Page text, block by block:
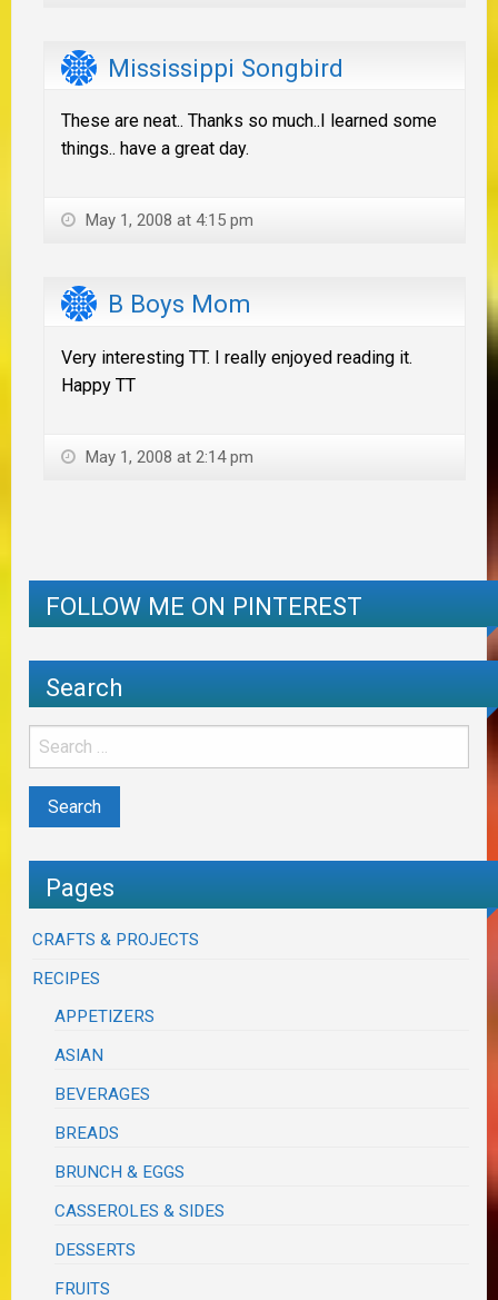
Mississippi Songbird
These are neat.. Thanks so much..I learned some
things.. have a great day.
May 1, 2008 at 4:15 pm
B Boys Mom
Very interesting TT. I really enjoyed reading it.
Happy TT
May 1, 2008 at 2:14 pm
FOLLOW ME ON PINTEREST
Search
Pages
CRAFTS & PROJECTS
RECIPES
APPETIZERS
ASIAN
BEVERAGES
BREADS
BRUNCH & EGGS
CASSEROLES & SIDES
DESSERTS
FRUITS